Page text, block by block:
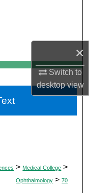
×
Switch to
desktopview
> Medical College >
Ophthalmology > 70